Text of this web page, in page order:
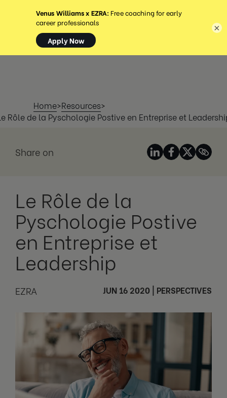
MENU
Home>Resources>
Rôle de la Pyschologie Postive en Entreprise et
Share on
Le Rôle de la
Pyschologie Postive
en Entreprise et
Leadership
EZRA JUN 16 2020 PERSPECTIVES
×